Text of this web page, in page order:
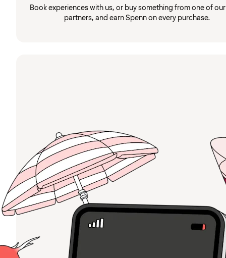
Book experiences with us, or buy something from one of
partners, and earn Spenn on every purchase.